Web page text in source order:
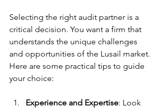
Selecting the right audit partner is a
critical decision. You want a firm that
understands the unique challenges
and opportunities of the Lusail market.
Here are some practical tips to guide
your choice:
Experience and Expertise: Look